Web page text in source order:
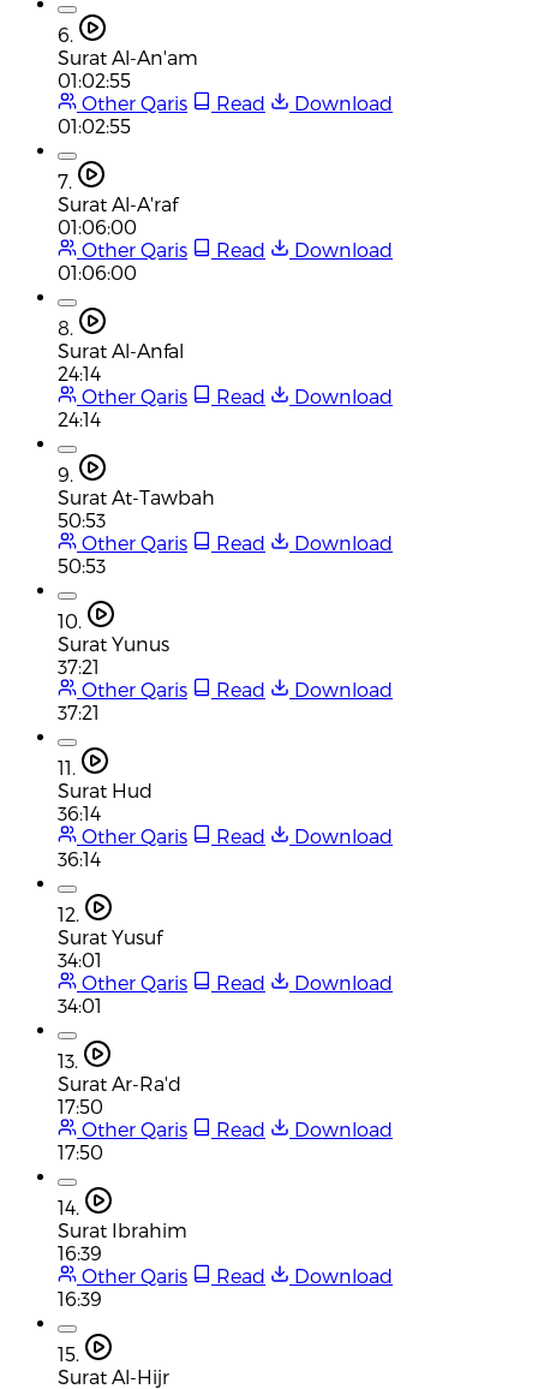
6.
Surat Al-An'am
01:02:55
Other Qaris
Read
Download
01:02:55
7.
Surat Al-A'raf
01:06:00
Other Qaris
Read
Download
01:06:00
8.
Surat Al-Anfal
24:14
Other Qaris
Read
Download
24:14
9.
Surat At-Tawbah
50:53
Other Qaris
Read
Download
50:53
10.
Surat Yunus
37:21
Other Qaris
Read
Download
37:21
11.
Surat Hud
36:14
Other Qaris
Read
Download
36:14
12.
Surat Yusuf
34:01
Other Qaris
Read
Download
34:01
13.
Surat Ar-Ra'd
17:50
Other Qaris
Read
Download
17:50
14.
Surat Ibrahim
16:39
Other Qaris
Read
Download
16:39
15.
Surat Al-Hijr